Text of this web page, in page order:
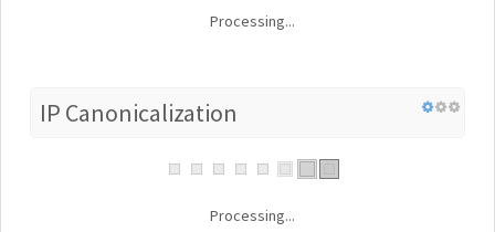
Processing...
IP Canonicalization
Processing...